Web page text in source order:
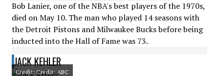
Bob Lanier, one of the NBA's best players of the 1970s,
died on May 10. The man who played 14 seasons with
the Detroit Pistons and Milwaukee Bucks before being
inducted into the Hall of Fame was 73.
JACK KEHLER
Credit: Credit: ABC